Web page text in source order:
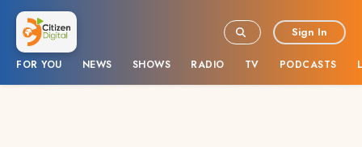
FOR YOU NEWS SHOWS RADIO TV PODCASTS
Sign In